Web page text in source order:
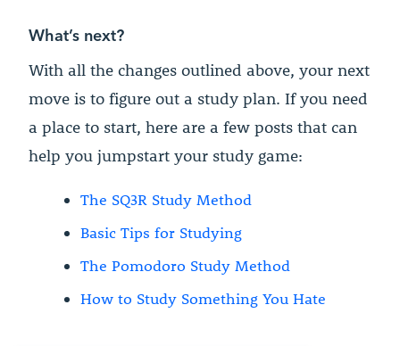
What’s next?
With all the changes outlined above, your next
move is to figure out a study plan. If you need
a place to start, here are a few posts that can
help you jumpstart your study game:
The SQ3R Study Method
Basic Tips for Studying
The Pomodoro Study Method
How to Study Something You Hate